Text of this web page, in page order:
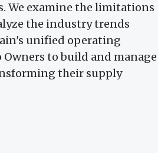
We examine the limitations
the industry trends
unified operating
Owners to build and manage
their supply